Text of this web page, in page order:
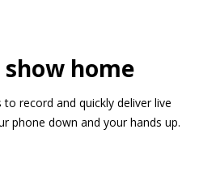
home
record and quickly deliver live
phone down and your hands up.